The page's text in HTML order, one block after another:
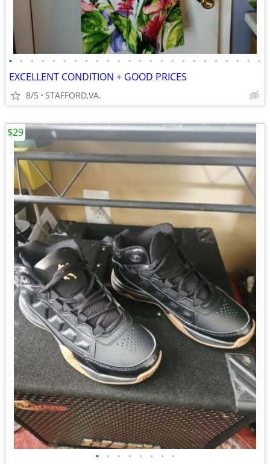
• • • • • • • • • • • • • • • • • • • • • • • •
EXCELLENT CONDITION + GOOD PRICES
8/5 STAFFORD,VA.
• • • • • • • •
$29